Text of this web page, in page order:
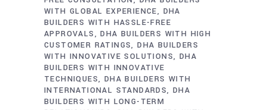
WITH GLOBAL EXPERIENCE
DHA
BUILDERS WITH HASSLE-FREE
APPROVALS
DHA BUILDERS WITH HIGH
CUSTOMER RATINGS DHA BUILDERS
WITH INNOVATIVE SOLUTIONS
DHA
BUILDERS WITH INNOVATIVE
TECHNIQUES DHA BUILDERS WITH
INTERNATIONAL STANDARDS DHA
BUILDERS WITH LONG-TERM